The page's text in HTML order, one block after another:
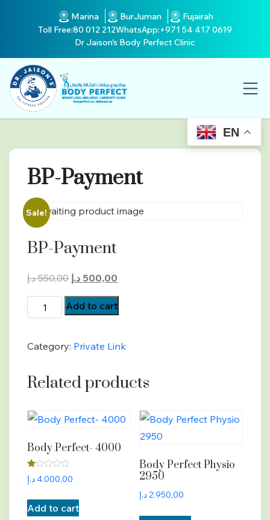
Marina BurJuman
Fujairah
Toll Free:80 012 212WhatsApp:+971 54 417 0619
Dr Jaison's Body Perfect Clinic
EN
BP-Payment
Sale!
BP-Payment
550,00 د.إ
Original
price
was:
500,00 د.إ
price
is:
Payment
Add to cart
Category: Private Link
Related products
Body Perfect- 4000
Rated
1.00
of
5
4.000,00د.إ
Add to cart
Body Perfect Physio
2950
2.950,00 د.إ